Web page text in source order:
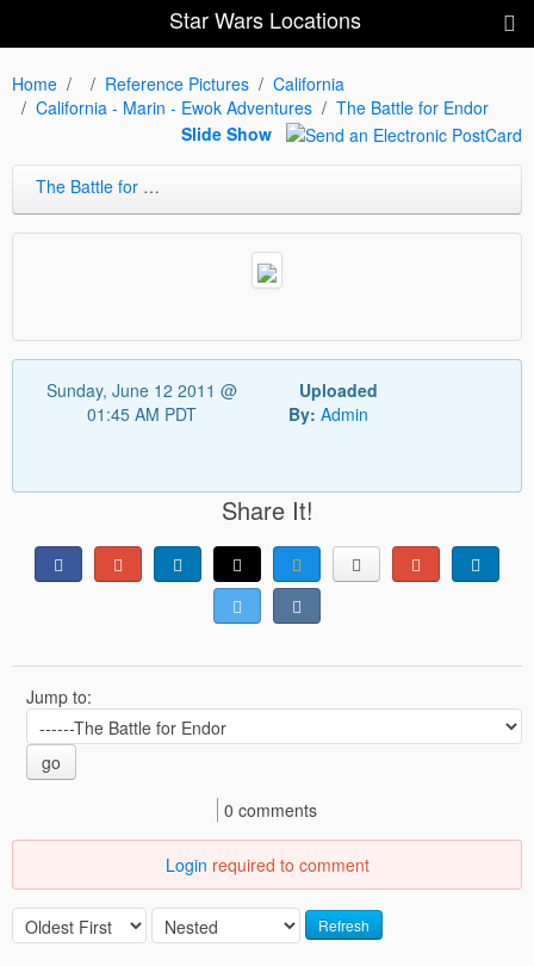
Star Wars Locations
Home Reference Pictures
California
California - Marin - Ewok Adventures
The Battle for Endor
Slide Show
The Battle for Endor
Sunday, June 12 2011 @
01:45 AM PDT
Uploaded
By: Admin
Share It!
Jump to:
go
0 comments
Login required to comment
Refresh